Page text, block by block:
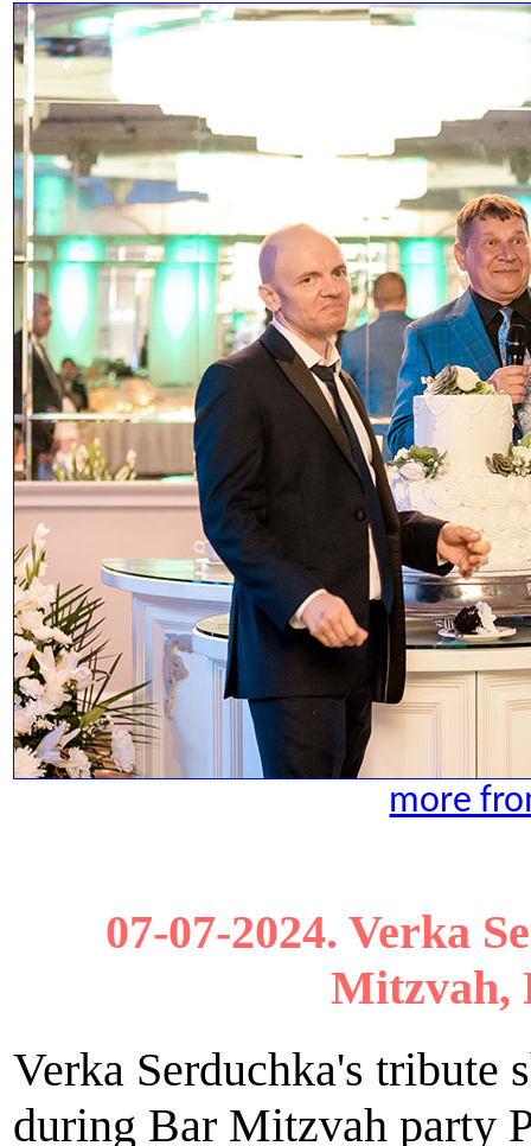
more
07-07-2024. Verka
Mitzvah,
Verka Serduchka's tribute
during Bar Mitzvah party